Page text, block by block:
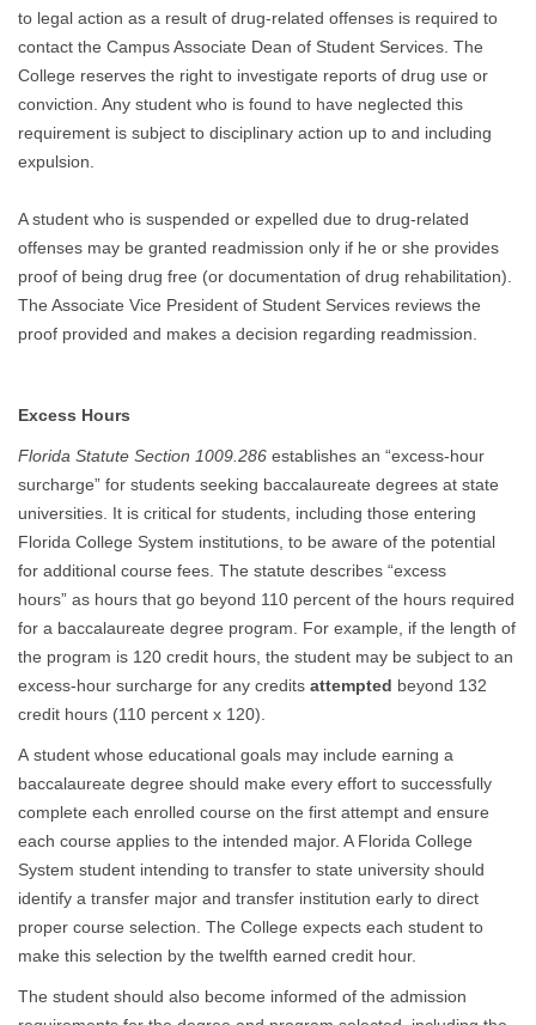
to legal action as a result of drug-related offenses is required to
contact the Campus Associate Dean of Student Services. The
College reserves the right to investigate reports of drug use or
conviction. Any student who is found to have neglected this
requirement is subject to disciplinary action up to and including
expulsion.
A student who is suspended or expelled due to drug-related
offenses may be granted readmission only if he or she provides
proof of being drug free (or documentation of drug rehabilitation).
The Associate Vice President of Student Services reviews the
proof provided and makes a decision regarding readmission.
Excess Hours
Florida Statute Section 1009.286 establishes an “excess-hour
surcharge” for students seeking baccalaureate degrees at state
universities. It is critical for students, including those entering
Florida College System institutions, to be aware of the potential
for additional course fees. The statute describes “excess
hours” as hours that go beyond 110 percent of the hours required
for a baccalaureate degree program. For example, if the length of
the program is 120 credit hours, the student may be subject to an
excess-hour surcharge for any credits attempted beyond 132
credit hours (110 percent x 120).
A student whose educational goals may include earning a
baccalaureate degree should make every effort to successfully
complete each enrolled course on the first attempt and ensure
each course applies to the intended major. A Florida College
System student intending to transfer to state university should
identify a transfer major and transfer institution early to direct
proper course selection. The College expects each student to
make this selection by the twelfth earned credit hour.
The student should also become informed of the admission